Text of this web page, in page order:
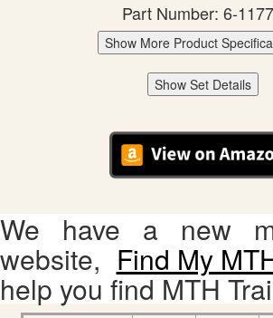
Part Number: 6-
Show More Product
Show Set Details
We have a new
website, Find My
help you find MTH